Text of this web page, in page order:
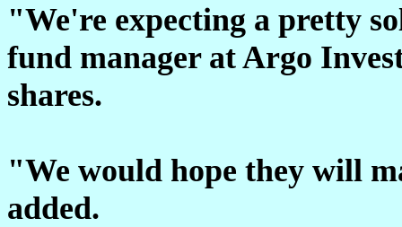
"We're expecting a pretty
fund manager at Argo
shares.
"We would hope they will
added.